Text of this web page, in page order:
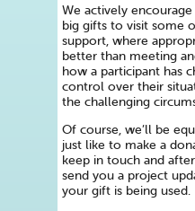
We actively
big gifts to visit some
support, where
better than meeting
how a participant has
control over their
the challenging
Of course, we’ll be
just like to make a
keep in touch and
send you a project
your gift is being used.